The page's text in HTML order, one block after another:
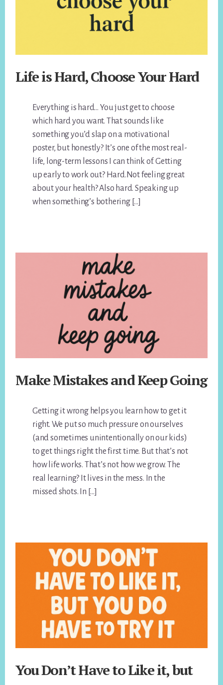
Life is Hard, Choose Your Hard
Everything is hard… You just get to choose
which hard you want. That sounds like
something you’d slap on a motivational
poster, but honestly? It’s one of the most real-
life, long-term lessons I can think of. Getting
up early to work out? Hard.Not feeling great
about your health? Also hard. Speaking up
when something’s bothering […]
Make Mistakes and Keep Going
Getting it wrong helps you learn how to get it
right. We put so much pressure on ourselves
(and sometimes unintentionally on our kids)
to get things right the first time. But that’s not
how life works. That’s not how we grow. The
real learning? It lives in the mess. In the
missed shots. In […]
You Don’t Have to Like it, but